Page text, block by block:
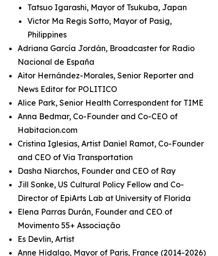
Tatsuo Igarashi, Mayor of Tsukuba, Japan
Victor Ma Regis Sotto, Mayor of Pasig,
Philippines
Adriana García Jordán, Broadcaster for Radio
Nacional de España
Aitor Hernández-Morales, Senior Reporter and
News Editor for POLITICO
Alice Park, Senior Health Correspondent for TIME
Anna Bedmar, Co-Founder and Co-CEO of
Habitacion.com
Cristina Iglesias, Artist Daniel Ramot, Co-Founder
and CEO of Via Transportation
Dasha Niarchos, Founder and CEO of Ray
Jill Sonke, US Cultural Policy Fellow and Co-
Director of EpiArts Lab at University of Florida
Elena Parras Durán, Founder and CEO of
Movimento 55+ Associação
Es Devlin, Artist
Anne Hidalgo, Mayor of Paris, France (2014-2026)